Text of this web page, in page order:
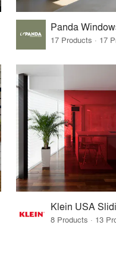
Panda
Klein USA
8 Products · 13